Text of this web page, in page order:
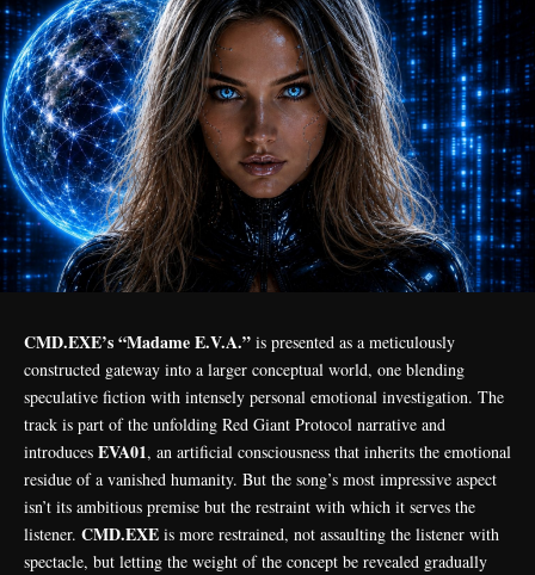
CMD.EXE’s “Madame E.V.A.” is presented as a meticulously
constructed gateway into a larger conceptual world, one blending
speculative fiction with intensely personal emotional investigation. The
track is part of the unfolding Red Giant Protocol narrative and
introduces EVA01, an artificial consciousness that inherits the emotional
residue of a vanished humanity. But the song’s most impressive aspect
isn’t its ambitious premise but the restraint with which it serves the
listener. CMD.EXE is more restrained, not assaulting the listener with
spectacle, but letting the weight of the concept be revealed gradually